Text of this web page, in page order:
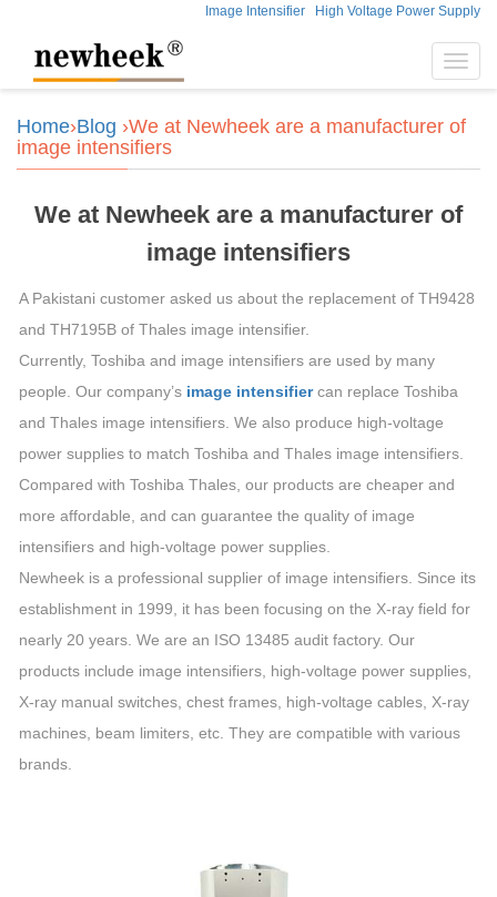
Image Intensifier High Voltage Power Supply
Home›Blog ›We at Newheek are a manufacturer of
image intensifiers
We at Newheek are a manufacturer of
image intensifiers
A Pakistani customer asked us about the replacement of TH9428
and TH7195B of Thales image intensifier.
Currently, Toshiba and image intensifiers are used by many
people. Our company’s image intensifier can replace Toshiba
and Thales image intensifiers. We also produce high-voltage
power supplies to match Toshiba and Thales image intensifiers.
Compared with Toshiba Thales, our products are cheaper and
more affordable, and can guarantee the quality of image
intensifiers and high-voltage power supplies.
Newheek is a professional supplier of image intensifiers. Since its
establishment in 1999, it has been focusing on the X-ray field for
nearly 20 years. We are an ISO 13485 audit factory. Our
products include image intensifiers, high-voltage power supplies,
X-ray manual switches, chest frames, high-voltage cables, X-ray
machines, beam limiters, etc. They are compatible with various
brands.